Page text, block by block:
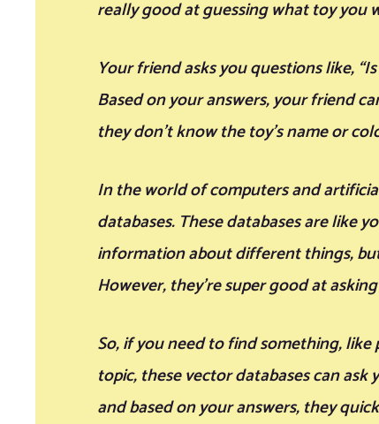
really good at guessing what toy you
Your friend asks you questions like,
Based on your answers, your friend
they don’t know the toy’s name or
In the world of computers and
databases. These databases are like
information about different things,
However, they’re super good at
So, if you need to find something,
topic, these vector databases can
and based on your answers, they